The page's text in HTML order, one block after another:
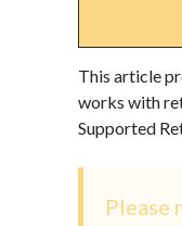
This article
works with
Supported
Please